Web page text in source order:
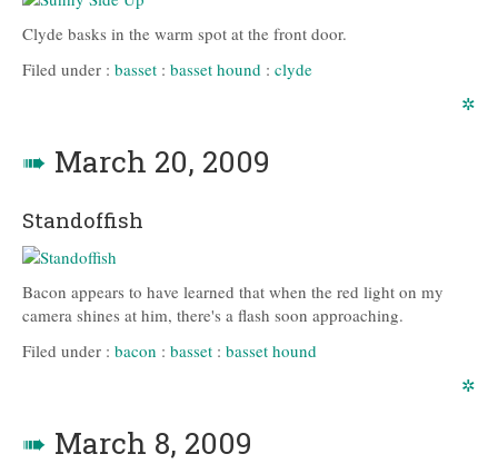
Clyde basks in the warm spot at the front door.
Filed under : basset : basset hound : clyde
✲
➠ March 20, 2009
Standoffish
Bacon appears to have learned that when the red light on my
camera shines at him, there's a flash soon approaching.
Filed under : bacon : basset : basset hound
✲
➠ March 8, 2009